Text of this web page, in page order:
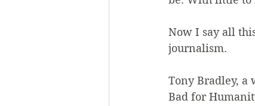
Now I say all
journalism.
Tony Bradley, a
Bad for